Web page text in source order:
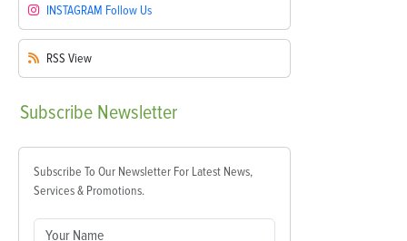
INSTAGRAM Follow Us
RSS View
Subscribe Newsletter
Subscribe To Our Newsletter For Latest News,
Services & Promotions.